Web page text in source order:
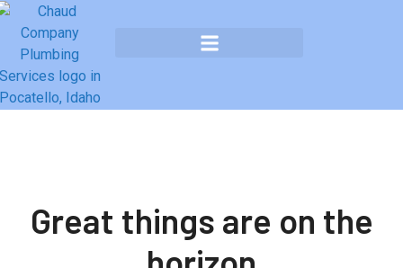
Great things are on the